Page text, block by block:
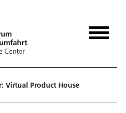
Virtual Product House